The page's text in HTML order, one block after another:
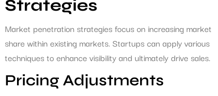
Strategies
Market penetration strategies focus on increasing market
share within existing markets. Startups can apply various
techniques to enhance visibility and ultimately drive sales.
Pricing Adjustments